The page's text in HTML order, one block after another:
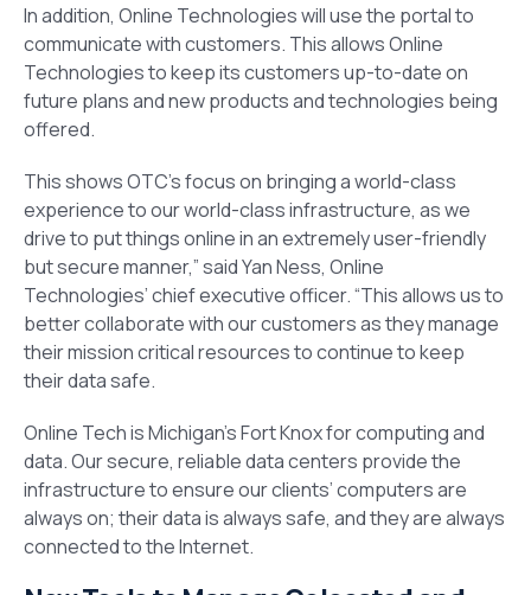
In addition, Online Technologies will use the portal to
communicate with customers. This allows Online
Technologies to keep its customers up-to-date on
future plans and new products and technologies being
offered.
This shows OTC’s focus on bringing a world-class
experience to our world-class infrastructure, as we
drive to put things online in an extremely user-friendly
but secure manner,” said Yan Ness, Online
Technologies’ chief executive officer. “This allows us to
better collaborate with our customers as they manage
their mission critical resources to continue to keep
their data safe.
Online Tech is Michigan’s Fort Knox for computing and
data. Our secure, reliable data centers provide the
infrastructure to ensure our clients’ computers are
always on; their data is always safe, and they are always
connected to the Internet.